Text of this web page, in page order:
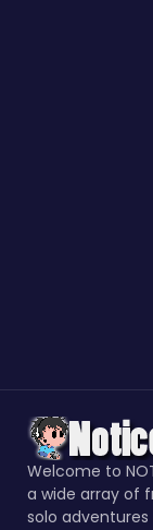
Welcome to
a wide array of
solo